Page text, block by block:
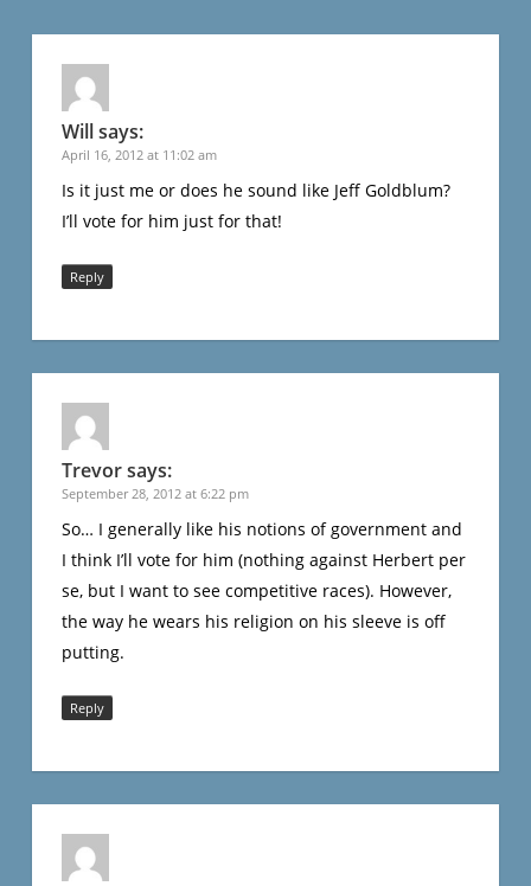
Willsays:
April 16, 2012 at 11:02 am
Is it just me or does he sound like Jeff Goldblum?
I’ll vote for him just for that!
Reply
Trevorsays:
September 28, 2012 at 6:22 pm
So… I generally like his notions of government and
I think I’ll vote for him (nothing against Herbert per
se, but I want to see competitive races). However,
the way he wears his religion on his sleeve is off
putting.
Reply